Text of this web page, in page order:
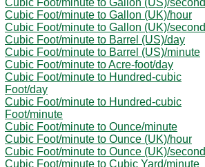
Cubic Foot/minute to Gallon (US)/second
Cubic Foot/minute to Gallon (UK)/hour
Cubic Foot/minute to Gallon (UK)/second
Cubic Foot/minute to Barrel (US)/day
Cubic Foot/minute to Barrel (US)/minute
Cubic Foot/minute to Acre-foot/day
Cubic Foot/minute to Hundred-cubic
Foot/day
Cubic Foot/minute to Hundred-cubic
Foot/minute
Cubic Foot/minute to Ounce/minute
Cubic Foot/minute to Ounce (UK)/hour
Cubic Foot/minute to Ounce (UK)/second
Cubic Foot/minute to Cubic Yard/minute